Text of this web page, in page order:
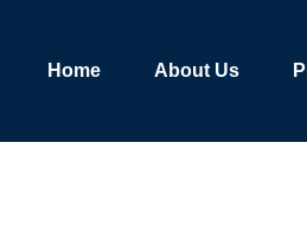
Home About Us